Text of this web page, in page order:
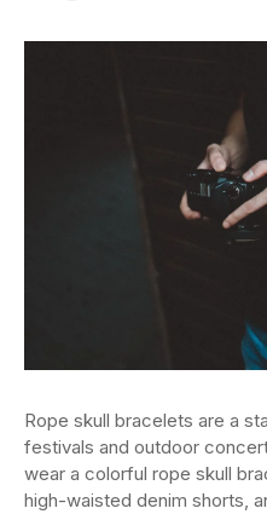
Rope skull bracelets are a
festivals and outdoor
wear a colorful rope skull
high-waisted denim shorts,